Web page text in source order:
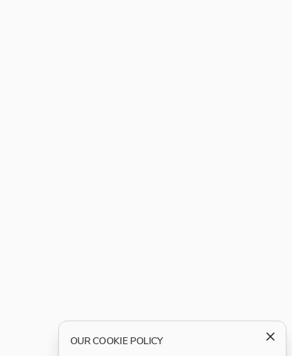
OUR COOKIE POLICY